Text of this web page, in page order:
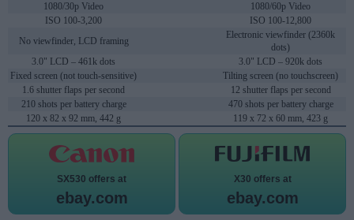
1080/30p Video
1080/60p Video
ISO 100-3,200
ISO 100-12,800
No viewfinder, LCD framing
Electronic viewfinder (2360k
dots)
3.0" LCD – 461k dots
3.0" LCD – 920k dots
Fixed screen (not touch-sensitive)
Tilting screen (no touchscreen)
1.6 shutter flaps per second
12 shutter flaps per second
210 shots per battery charge
470 shots per battery charge
120 x 82 x 92 mm, 442 g
119 x 72 x 60 mm, 423 g
SX530 offers at
ebay.com
X30 offers at
ebay.com